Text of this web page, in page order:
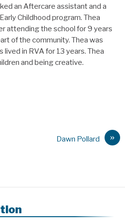
an Aftercare assistant and a
Childhood program. Thea
attending the school for 9 years
of the community. Thea was
lived in RVA for 13 years. Thea
and being creative.
»
Dawn Pollard